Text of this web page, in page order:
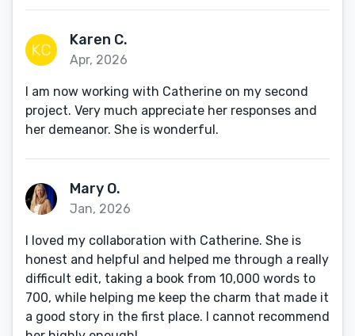
Karen C.
Apr, 2026
I am now working with Catherine on my second
project. Very much appreciate her responses and
her demeanor. She is wonderful.
Mary O.
Jan, 2026
I loved my collaboration with Catherine. She is
honest and helpful and helped me through a really
difficult edit, taking a book from 10,000 words to
700, while helping me keep the charm that made it
a good story in the first place. I cannot recommend